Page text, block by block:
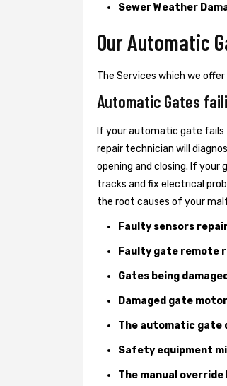
Sewer Weather
Our Automatic
The Services which we
Automatic Gates
If your automatic gate fails
repair technician will
opening and closing. If your
tracks and fix electrical
the root causes of your
Faulty sensors
Faulty gate remote
Gates being
Damaged gate
The automatic gate
Safety equipment
The manual